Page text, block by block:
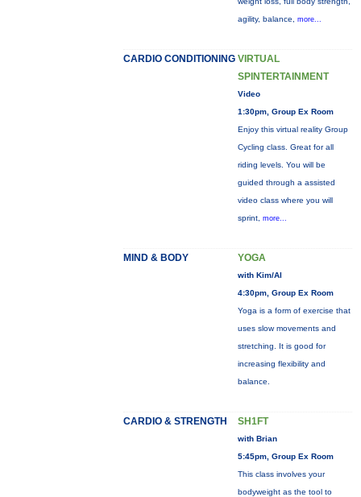
agility, balance, more...
CARDIO CONDITIONING VIRTUAL
SPINTERTAINMENT
Video
1:30pm, Group Ex Room
Enjoy this virtual reality Group
Cycling class. Great for all
riding levels. You will be
guided through a assisted
video class where you will
sprint, more...
MIND & BODY YOGA
with Kim/Al
4:30pm, Group Ex Room
Yoga is a form of exercise that
uses slow movements and
stretching. It is good for
increasing flexibility and
balance.
CARDIO & STRENGTH SH1FT
with Brian
5:45pm, Group Ex Room
This class involves your
bodyweight as the tool to